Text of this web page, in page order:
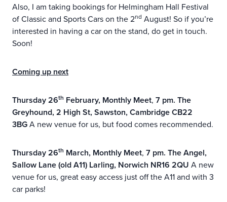
Also, I am taking bookings for Helmingham Hall Festival
of Classic and Sports Cars on the 2nd August! So if you’re
interested in having a car on the stand, do get in touch.
Soon!
Coming up next
Thursday 26th February, Monthly Meet, 7 pm. The
Greyhound, 2 High St, Sawston, Cambridge CB22
3BGA new venue for us, but food comes recommended.
Thursday 26th March, Monthly Meet, 7 pm. The Angel,
Sallow Lane (old A11) Larling, Norwich NR16 2QU A new
venue for us, great easy access just off the A11 and with 3
car parks!